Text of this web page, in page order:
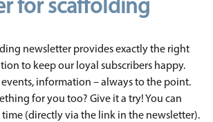
for scaffolding
newsletter provides exactly the right
to keep our loyal subscribers happy.
information – always to the point.
for you too? Give it a try! You can
time (directly via the link in the newsletter).